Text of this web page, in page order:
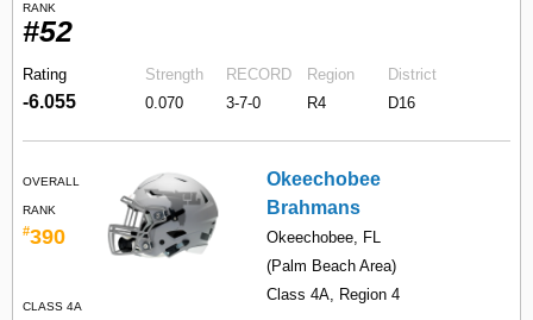
RANK
#52
Rating
-6.055
Strength
0.070
RECORD
3-7-0
Region
R4
District
D16
OVERALL
RANK
#390
CLASS 4A
Okeechobee
Brahmans
Okeechobee, FL
(Palm Beach Area)
Class 4A, Region 4